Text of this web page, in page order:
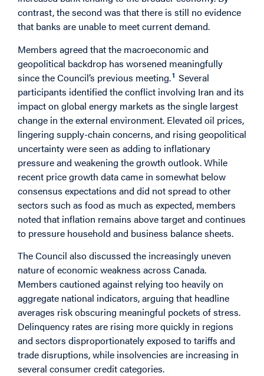
contrast, the second was that there is still no evidence
that banks are unable to meet current demand.
Members agreed that the macroeconomic and
geopolitical backdrop has worsened meaningfully
since the Council’s previous meeting.1 Several
participants identified the conflict involving Iran and its
impact on global energy markets as the single largest
change in the external environment. Elevated oil prices,
lingering supply-chain concerns, and rising geopolitical
uncertainty were seen as adding to inflationary
pressure and weakening the growth outlook. While
recent price growth data came in somewhat below
consensus expectations and did not spread to other
sectors such as food as much as expected, members
noted that inflation remains above target and continues
to pressure household and business balance sheets.
The Council also discussed the increasingly uneven
nature of economic weakness across Canada.
Members cautioned against relying too heavily on
aggregate national indicators, arguing that headline
averages risk obscuring meaningful pockets of stress.
Delinquency rates are rising more quickly in regions
and sectors disproportionately exposed to tariffs and
trade disruptions, while insolvencies are increasing in
several consumer credit categories.